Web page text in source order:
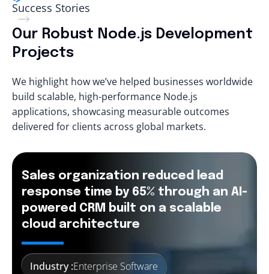
Success Stories
Our Robust Node.js Development
Projects
We highlight how we’ve helped businesses worldwide
build scalable, high-performance Node.js
applications, showcasing measurable outcomes
delivered for clients across global markets.
Sales organization reduced lead
response time by 65% through an AI-
powered CRM built on a scalable
cloud architecture
Industry :Enterprise Software